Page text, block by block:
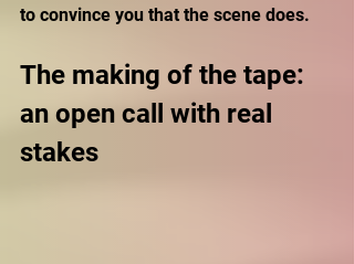
to convince you that the scene does.
The making of the tape:
an open call with real
stakes